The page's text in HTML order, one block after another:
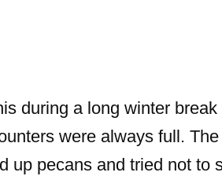
during a long winter
were always full.
up pecans and tried not to